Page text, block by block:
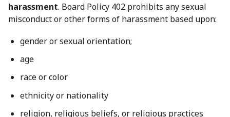
harassment. Board Policy 402 prohibits any sexual
misconduct or other forms of harassment based upon:
gender or sexual orientation;
age
race or color
ethnicity or nationality
religion, religious beliefs, or religious practices